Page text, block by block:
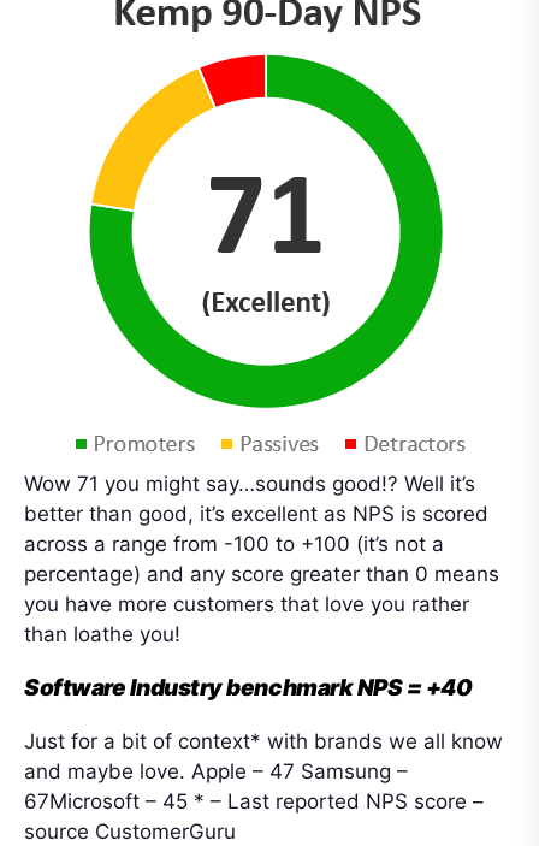
Wow 71 you might say…sounds good!? Well it’s
better than good, it’s excellent as NPS is scored
across a range from -100 to +100 (it’s not a
percentage) and any score greater than 0 means
you have more customers that love you rather
than loathe you!
Software Industry benchmark NPS = +40
Just for a bit of context* with brands we all know
and maybe love. Apple – 47 Samsung –
67Microsoft – 45 * – Last reported NPS score –
source CustomerGuru